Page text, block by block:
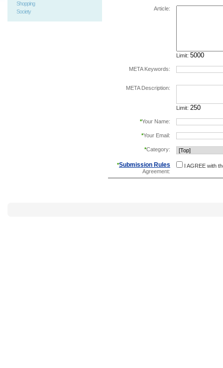
Shopping
Society
Article:
Limit:
META Keywords:
META Description:
Limit:
*Your Name:
*Your Email:
*Category:
*Submission Rules
Agreement:
I AGREE with